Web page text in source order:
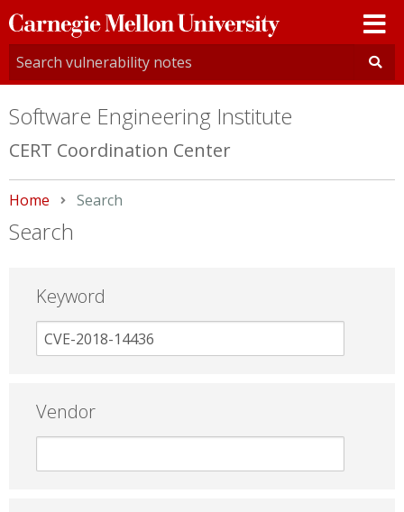
Carnegie
Mellon
University
Software Engineering Institute
CERT Coordination Center
Home Current:
Search
Search
Keyword
Vendor